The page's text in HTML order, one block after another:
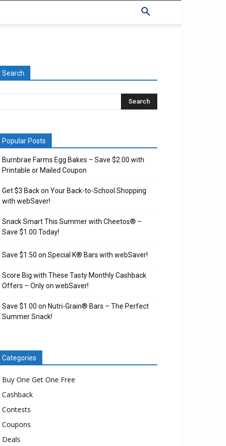
Search
Popular Posts
Burnbrae Farms Egg Bakes – Save $2.00 with
Printable or Mailed Coupon
Get $3 Back on Your Back-to-School Shopping
with webSaver!
Snack Smart This Summer with Cheetos® –
Save $1.00 Today!
Save $1.50 on Special K® Bars with webSaver!
Score Big with These Tasty Monthly Cashback
Offers – Only on webSaver!
Save $1.00 on Nutri-Grain® Bars – The Perfect
Summer Snack!
Categories
Buy One Get One Free
Cashback
Contests
Coupons
Deals